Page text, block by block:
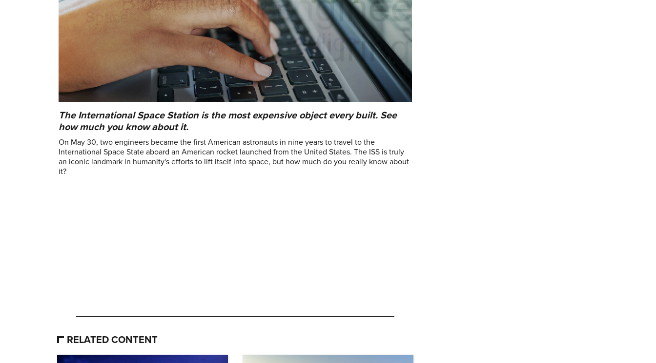
The International Space Station is the most expensive object every built. See
how much you know about it.
On May 30, two engineers became the first American astronauts in nine years to travel to the
International Space State aboard an American rocket launched from the United States. The ISS is truly
an iconic landmark in humanity's efforts to lift itself into space, but how much do you really know about
it?
RELATED CONTENT